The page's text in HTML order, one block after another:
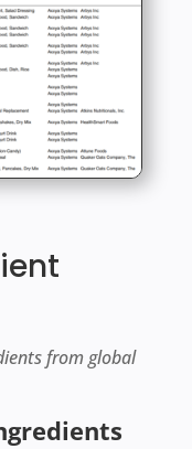
from global